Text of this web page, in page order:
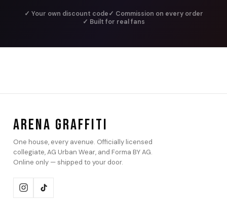
✓ Your own discount code✓ Commission on every order
✓ Built for real fans
ARENA GRAFFITI
One house, every avenue. Officially licensed
collegiate, AG Urban Wear, and Forma BY AG.
Online only — shipped to your door.